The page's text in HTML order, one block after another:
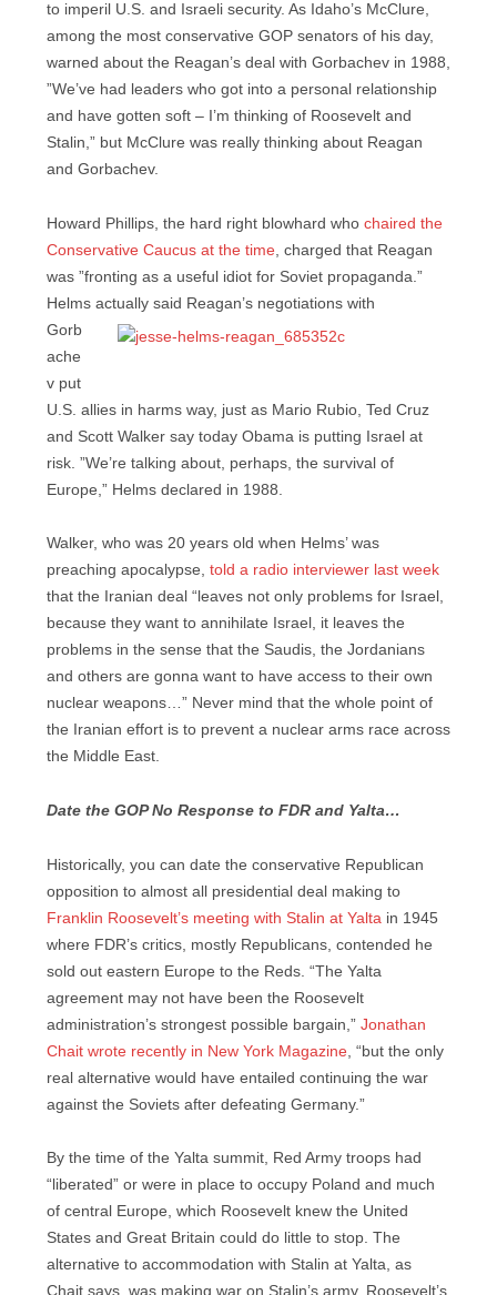
to imperil U.S. and Israeli security. As Idaho’s McClure,
among the most conservative GOP senators of his day,
warned about the Reagan’s deal with Gorbachev in 1988,
”We’ve had leaders who got into a personal relationship
and have gotten soft – I’m thinking of Roosevelt and
Stalin,” but McClure was really thinking about Reagan
and Gorbachev.
Howard Phillips, the hard right blowhard who chaired the
Conservative Caucus at the time , charged that Reagan
was ”fronting as a useful idiot for Soviet propaganda.”
Helms actually said Reagan’s negotiations with
Gorb
ache
v put
U.S. allies in harms way, just as Mario Rubio, Ted Cruz
and Scott Walker say today Obama is putting Israel at
risk. ”We’re talking about, perhaps, the survival of
Europe,” Helms declared in 1988.
Walker, who was 20 years old when Helms’ was
preaching apocalypse, told a radio interviewer last week
that the Iranian deal “leaves not only problems for Israel,
because they want to annihilate Israel, it leaves the
problems in the sense that the Saudis, the Jordanians
and others are gonna want to have access to their own
nuclear weapons…” Never mind that the whole point of
the Iranian effort is to prevent a nuclear arms race across
the Middle East.
Date the GOP No Response to FDR and Yalta…
Historically, you can date the conservative Republican
opposition to almost all presidential deal making to
Franklin Roosevelt’s meeting with Stalin at Yalta in 1945
where FDR’s critics, mostly Republicans, contended he
sold out eastern Europe to the Reds. “The Yalta
agreement may not have been the Roosevelt
administration’s strongest possible bargain,” Jonathan
Chait wrote recently in New York Magazine , “but the only
real alternative would have entailed continuing the war
against the Soviets after defeating Germany.”
By the time of the Yalta summit, Red Army troops had
“liberated” or were in place to occupy Poland and much
of central Europe, which Roosevelt knew the United
States and Great Britain could do little to stop. The
alternative to accommodation with Stalin at Yalta, as
Chait says, was making war on Stalin’s army. Roosevelt’s